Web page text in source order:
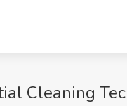
Cleaning